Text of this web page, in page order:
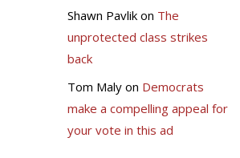
Shawn Pavlikon The
unprotected class strikes
back
Tom Malyon Democrats
make a compelling appeal for
your vote in this ad